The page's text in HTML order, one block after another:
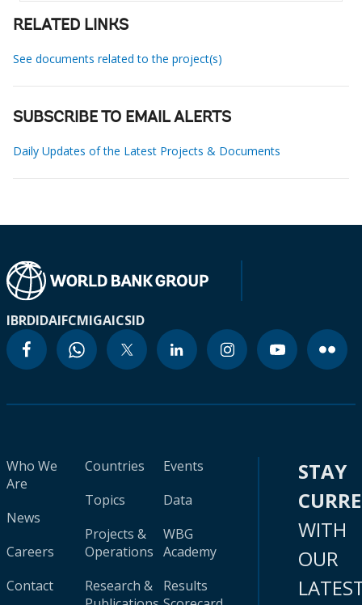
RELATED LINKS
See documents related to the project(s)
SUBSCRIBE TO EMAIL ALERTS
Daily Updates of the Latest Projects & Documents
IBRDIDAIFCMIGAICSID
Who We
Are
News
Careers
Contact
Countries
Topics
Projects &
Operations
Research &
Events
Data
WBG
Academy
Results
STAY
WITH
OUR